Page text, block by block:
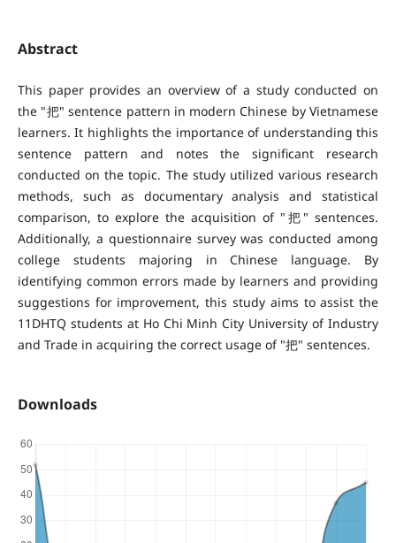
Abstract
This paper provides an overview of a study conducted on
the "把" sentence pattern in modern Chinese by Vietnamese
learners. It highlights the importance of understanding this
sentence pattern and notes the significant research
conducted on the topic. The study utilized various research
methods, such as documentary analysis and statistical
comparison, to explore the acquisition of "把" sentences.
Additionally, a questionnaire survey was conducted among
college students majoring in Chinese language. By
identifying common errors made by learners and providing
suggestions for improvement, this study aims to assist the
11DHTQ students at Ho Chi Minh City University of Industry
and Trade in acquiring the correct usage of "把" sentences.
Downloads